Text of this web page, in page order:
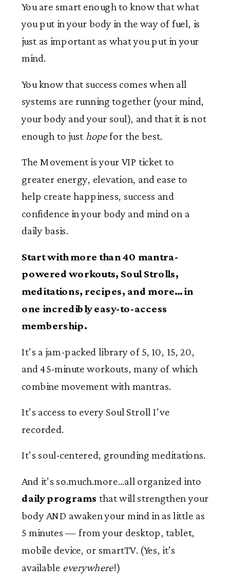
You are smart enough to know that what
you put in your body in the way of fuel, is
just as important as what you put in your
mind.
You know that success comes when all
systems are running together (your mind,
your body and your soul), and that it is not
enough to just hopefor the best.
The Movement is your VIP ticket to
greater energy, elevation, and ease to
help create happiness, success and
confidence in your body and mind on a
daily basis.
Start with more than 40 mantra-
powered workouts, Soul Strolls,
meditations, recipes, and more…in
one incredibly easy-to-access
membership.
It’s a jam-packed library of 5, 10, 15, 20,
and 45-minute workouts, many of which
combine movement with mantras.
It’s access to every Soul Stroll I’ve
recorded.
It’s soul-centered, grounding meditations.
And it’s so.much.more…all organized into
daily programs that will strengthen your
body AND awaken your mind in as little as
5 minutes — from your desktop, tablet,
mobile device, or smartTV. (Yes, it’s
available everywhere!)